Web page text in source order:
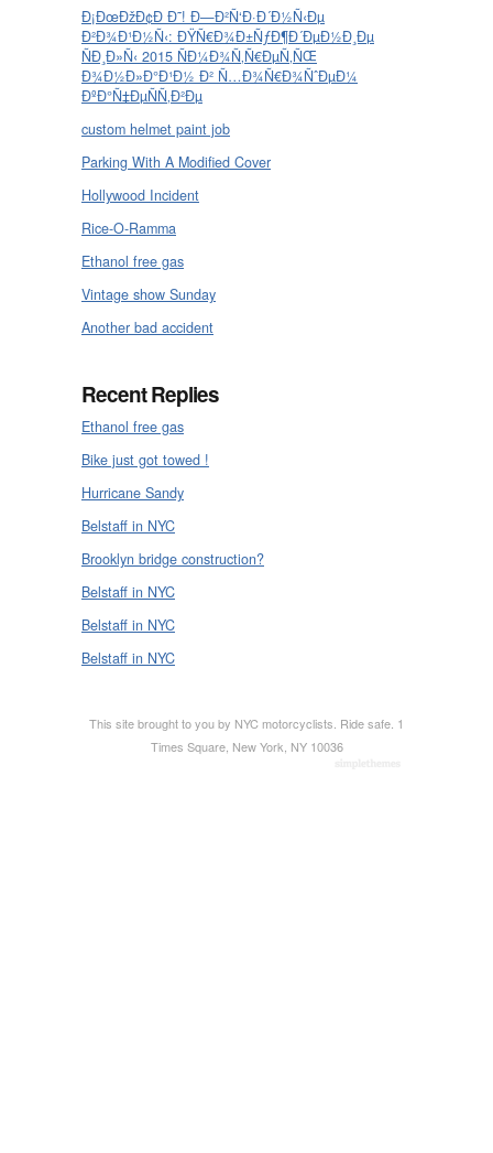
Ð¡ÐœÐžÐ¢Ð Ð˜! Ð—Ð²Ñ‘Ð·Ð´Ð½Ñ‹Ðµ
Ð²Ð¾Ð¹Ð½Ñ‹: ÐŸÑ€Ð¾Ð±ÑƒÐ¶Ð´ÐµÐ½Ð¸Ðµ
ÑÐ¸Ð»Ñ‹ 2015 ÑÐ¼Ð¾Ñ‚Ñ€ÐµÑ‚ÑŒ
Ð¾Ð½Ð»Ð°Ð¹Ð½ Ð² Ñ…Ð¾Ñ€Ð¾ÑˆÐµÐ¼
ÐºÐ°Ñ‡ÐµÑÑ‚Ð²Ðµ
custom helmet paint job
Parking With A Modified Cover
Hollywood Incident
Rice-O-Ramma
Ethanol free gas
Vintage show Sunday
Another bad accident
Recent Replies
Ethanol free gas
Bike just got towed !
Hurricane Sandy
Belstaff in NYC
Brooklyn bridge construction?
Belstaff in NYC
Belstaff in NYC
Belstaff in NYC
This site brought to you by NYC motorcyclists. Ride safe. 1
Times Square, New York, NY 10036